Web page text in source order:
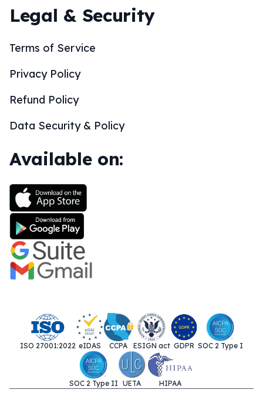
Legal & Security
Terms of Service
Privacy Policy
Refund Policy
Data Security & Policy
Available on:
ISO 27001:2022 eIDAS CCPA ESIGN act GDPR SOC 2 Type I
SOC 2 Type II UETA HIPAA